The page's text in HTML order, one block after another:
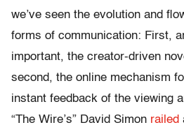
we’ve seen the evolution and
forms of communication: First,
important, the creator-driven
second, the online mechanism
instant feedback of the viewing
“The Wire’s” David Simon railed